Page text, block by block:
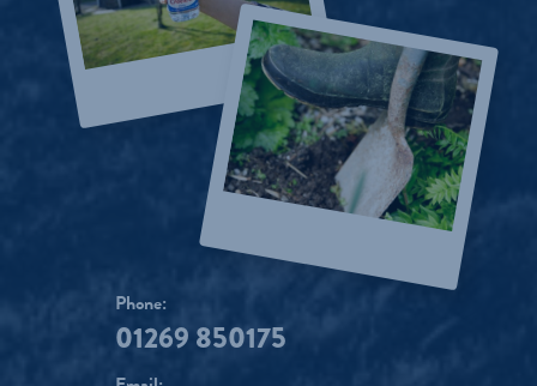
Phone:
01269 850175